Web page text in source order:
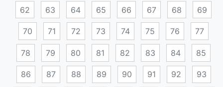
62 63 64 65 66 67 68 69
70 71 72 73 74 75 76 77
78 79 80 81 82 83 84 85
86 87 88 89 90 91 92 93